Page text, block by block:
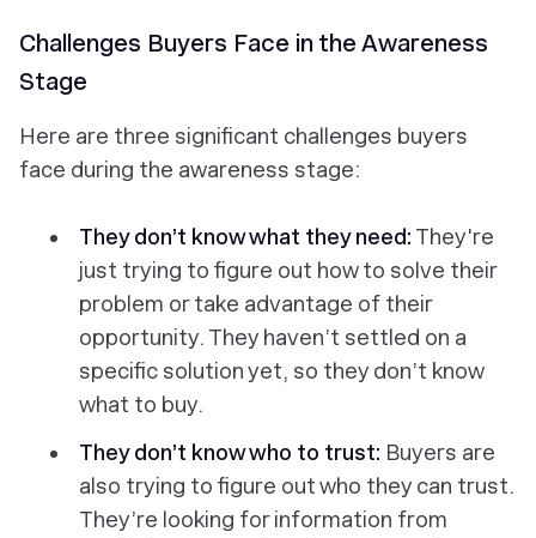
Challenges Buyers Face in the Awareness
Stage
Here are three significant challenges buyers
face during the awareness stage:
They don’t know what they need: They're
just trying to figure out how to solve their
problem or take advantage of their
opportunity. They haven’t settled on a
specific solution yet, so they don’t know
what to buy.
They don’t know who to trust: Buyers are
also trying to figure out who they can trust.
They’re looking for information from